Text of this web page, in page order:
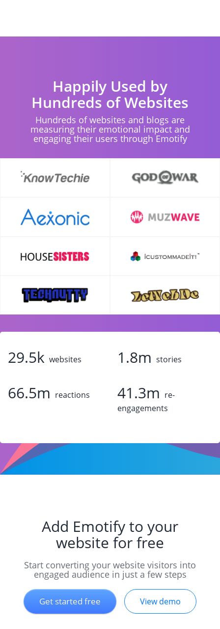
Happily Used by
Hundreds of Websites
Hundreds of websites and blogs are
measuring their emotional impact and
engaging their users through Emotify
29.5k websites 1.8m stories
66.5m reactions 41.3m re-
engagements
Add Emotify to your
website for free
Start converting your website visitors into
engaged audience in just a few steps
Get started free View demo